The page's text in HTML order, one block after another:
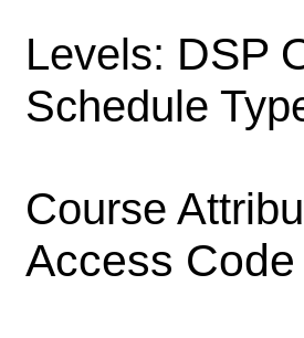
Levels: DSP
Schedule
Course
Access